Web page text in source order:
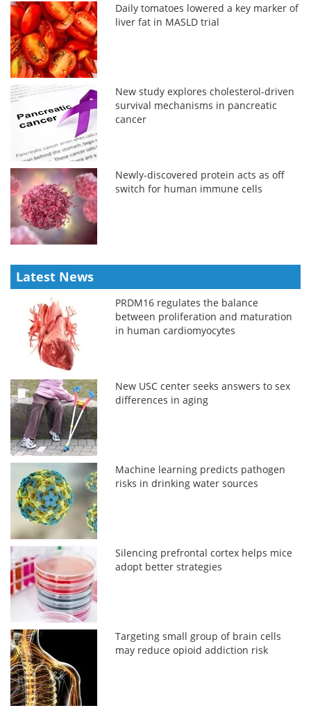
Daily tomatoes lowered a key marker of
liver fat in MASLD trial
New study explores cholesterol-driven
survival mechanisms in pancreatic
cancer
Newly-discovered protein acts as off
switch for human immune cells
Latest News
PRDM16 regulates the balance
between proliferation and maturation
in human cardiomyocytes
New USC center seeks answers to sex
differences in aging
Machine learning predicts pathogen
risks in drinking water sources
Silencing prefrontal cortex helps mice
adopt better strategies
Targeting small group of brain cells
may reduce opioid addiction risk